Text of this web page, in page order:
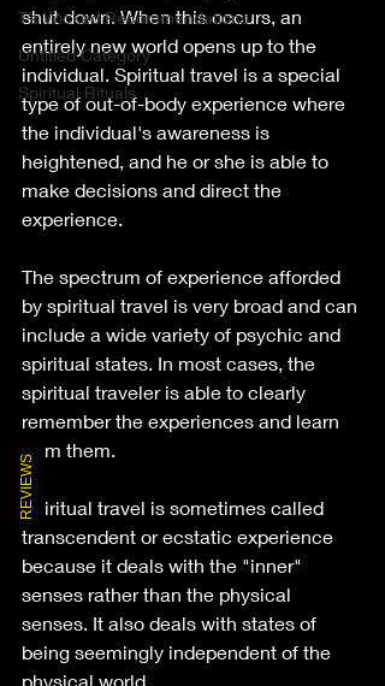
T’s Wicked Recommendations
Untitled Category
Spiritual Rituals
shut down. When this occurs, an
entirely new world opens up to the
individual. Spiritual travel is a special
type of out-of-body experience where
the individual's awareness is
heightened, and he or she is able to
make decisions and direct the
experience.
The spectrum of experience afforded
by spiritual travel is very broad and can
include a wide variety of psychic and
spiritual states. In most cases, the
spiritual traveler is able to clearly
remember the experiences and learn
from them.
Spiritual travel is sometimes called
transcendent or ecstatic experience
because it deals with the "inner"
senses rather than the physical
senses. It also deals with states of
being seemingly independent of the
physical world.
REVIEWS